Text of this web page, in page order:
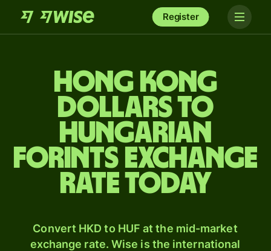
Register
Hong Kong
dollars to
Hungarian
forints exchange
rate today
Convert HKD to HUF at the mid-market
exchange rate. Wise is the international